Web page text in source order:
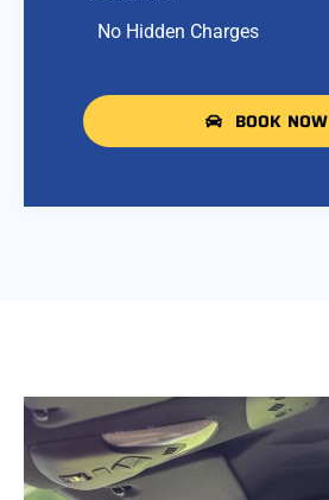
No Hidden Charges
BOOK NOW